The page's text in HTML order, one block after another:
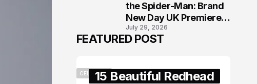
the Spider-Man: Brand
New Day UK Premiere
in London
July 29, 2026
FEATURED POST
CELEBRITY15 Beautiful Redhead